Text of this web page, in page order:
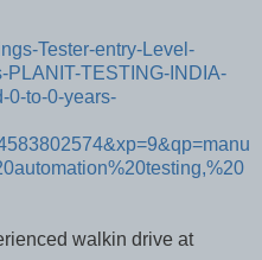
Tester-entry-Level-
PLANIT-TESTING-INDIA-
0-to-0-years-
walkin drive at